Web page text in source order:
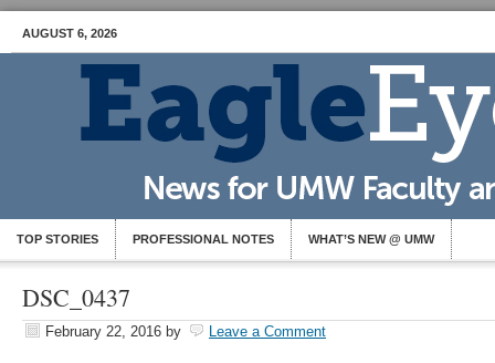
AUGUST 6, 2026
TOP STORIES PROFESSIONAL NOTES WHAT’S NEW @ UMW
DSC_0437
February 22, 2016 by Leave a Comment